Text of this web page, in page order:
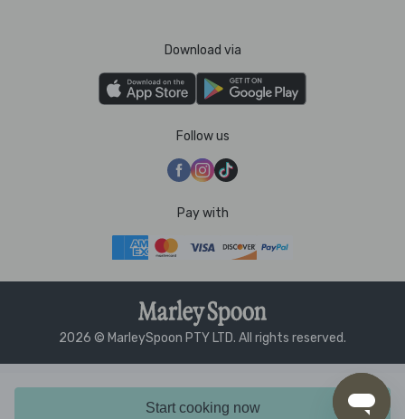
Start cooking now
Download via
Follow us
Pay with
2026 © MarleySpoon PTY LTD. All rights reserved.